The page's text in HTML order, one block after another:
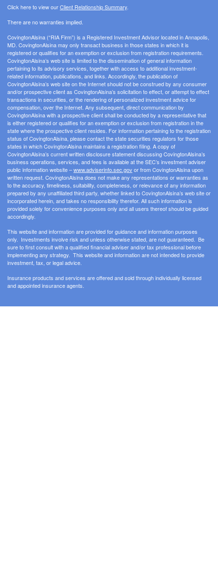
Click here to view ourClient Relationship Summary.
There are no warranties implied.
CovingtonAlsina (“RIA Firm”) is a Registered Investment Advisor located in Annapolis,
MD. CovingtonAlsina may only transact business in those states in which it is
registered or qualifies for an exemption or exclusion from registration requirements.
CovingtonAlsina’s web site is limited to the dissemination of general information
pertaining to its advisory services, together with access to additional investment-
related information, publications, and links. Accordingly, the publication of
CovingtonAlsina’s web site on the Internet should not be construed by any consumer
and/or prospective client as CovingtonAlsina’s solicitation to effect, or attempt to effect
transactions in securities, or the rendering of personalized investment advice for
compensation, over the Internet. Any subsequent, direct communication by
CovingtonAlsina with a prospective client shall be conducted by a representative that
is either registered or qualifies for an exemption or exclusion from registration in the
state where the prospective client resides. For information pertaining to the registration
status of CovingtonAlsina, please contact the state securities regulators for those
states in which CovingtonAlsina maintains a registration filing. A copy of
CovingtonAlsina’s current written disclosure statement discussing CovingtonAlsina’s
business operations, services, and fees is available at the SEC’s investment adviser
public information website –www.adviserinfo.sec.govor from CovingtonAlsina upon
written request. CovingtonAlsina does not make any representations or warranties as
to the accuracy, timeliness, suitability, completeness, or relevance of any information
prepared by any unaffiliated third party, whether linked to CovingtonAlsina’s web site or
incorporated herein, and takes no responsibility therefor. All such information is
provided solely for convenience purposes only and all users thereof should be guided
accordingly.
This website and information are provided for guidance and information purposes
only. Investments involve risk and unless otherwise stated, are not guaranteed. Be
sure to first consult with a qualified financial adviser and/or tax professional before
implementing any strategy. This website and information are not intended to provide
investment, tax, or legal advice.
Insurance products and services are offered and sold through individually licensed
and appointed insurance agents.